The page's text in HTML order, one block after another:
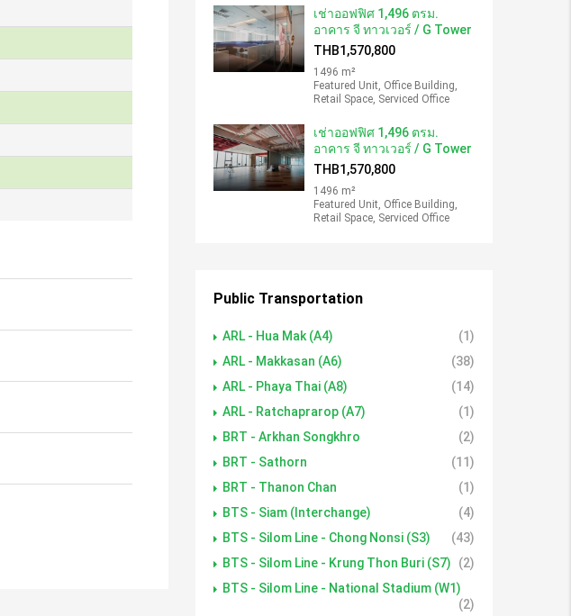
เช่าออฟฟิศ 1,496 ตรม.
อาคาร จี ทาวเวอร์ / G Tower
THB1,570,800
1496 m²
Featured Unit, Office Building,
Retail Space, Serviced Office
เช่าออฟฟิศ 1,496 ตรม.
อาคาร จี ทาวเวอร์ / G Tower
THB1,570,800
1496 m²
Featured Unit, Office Building,
Retail Space, Serviced Office
Public Transportation
ARL - Hua Mak (A4)
(1)
ARL - Makkasan (A6)
(38)
ARL - Phaya Thai (A8)
(14)
ARL - Ratchaprarop (A7)
(1)
BRT - Arkhan Songkhro
(2)
BRT - Sathorn
(11)
BRT - Thanon Chan
(1)
BTS - Siam (Interchange)
(4)
BTS - Silom Line - Chong Nonsi (S3)
(43)
BTS - Silom Line - Krung Thon Buri (S7)
(2)
BTS - Silom Line - National Stadium (W1)
(2)